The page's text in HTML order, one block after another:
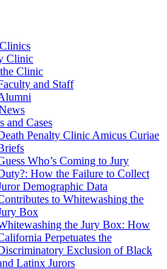
Clinic
Clinic
and Staff
and Cases
Penalty Clinic Amicus Curiae
Who’s Coming to Jury
How the Failure to Collect
Demographic Data
to Whitewashing the
Box
the Jury Box: How
Perpetuates the
Exclusion of Black
Latinx Jurors